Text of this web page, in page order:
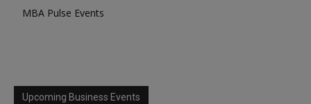
MBA Pulse Events
Upcoming Business Events